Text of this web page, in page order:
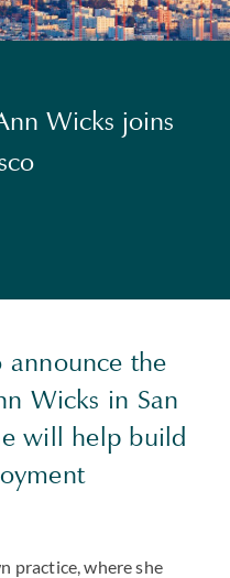
Wicks joins
the
Wicks in San
will help build
practice, where she